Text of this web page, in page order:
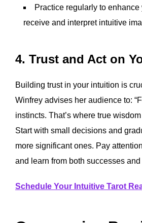
Practice regularly to
receive and interpret intuitive
4. Trust and Act on
Building trust in your intuition is
Winfrey advises her audience to:
instincts. That’s where true
Start with small decisions and
more significant ones. Pay
and learn from both successes
Schedule Your Intuitive Tarot